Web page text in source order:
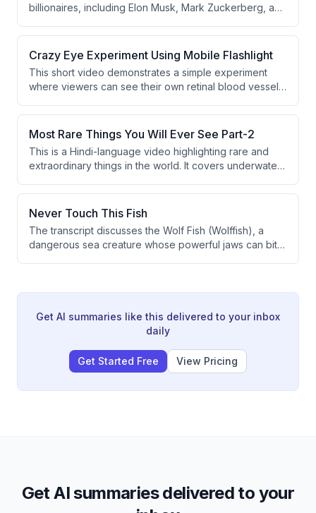
billionaires, including Elon Musk, Mark Zuckerberg, and
argues their success came not from degrees but from
early focus on coding and problem-solving. The video
then transitions into a sponsored promotion for Vedam
School of Technology's 4-year CS & AI program.
Crazy Eye Experiment Using Mobile Flashlight
This short video demonstrates a simple experiment
where viewers can see their own retinal blood vessels
that by moving the flashlight at the correct angle near a
closed eye in a dark environment, the light casts
shadows of the retina's blood vessels. The experiment
is presented as a fun and accessible science trick.
Most Rare Things You Will Ever See Part-2
This is a Hindi-language video highlighting rare and
extraordinary things in the world. It covers underwater
the world's largest natural pearl. The content is
presented in an engaging, humorous style targeting a
Never Touch This Fish
The transcript discusses the Wolf Fish (Wolffish), a
dangerous sea creature whose powerful jaws can bite
Get AI summaries like this delivered to your inbox
daily
Get Started Free View Pricing
Get AI summaries delivered to your